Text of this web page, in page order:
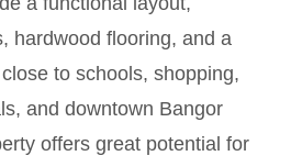
hardwood flooring, and a
to schools, shopping,
and downtown Bangor
offers great potential for